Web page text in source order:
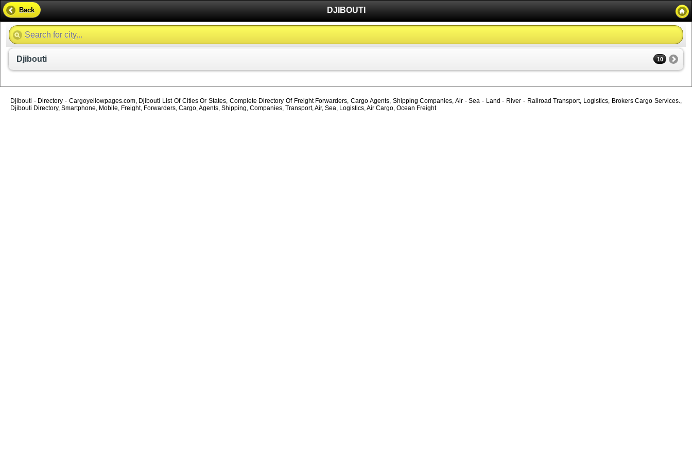
DJIBOUTI
Back
Djibouti 10
Djibouti - Directory - Cargoyellowpages.com, Djibouti List Of Cities Or States, Complete Directory Of Freight Forwarders, Cargo Agents, Shipping Companies, Air - Sea - Land - River - Railroad Transport, Logistics, Brokers Cargo Services.,
Djibouti Directory, Smartphone, Mobile, Freight, Forwarders, Cargo, Agents, Shipping, Companies, Transport, Air, Sea, Logistics, Air Cargo, Ocean Freight